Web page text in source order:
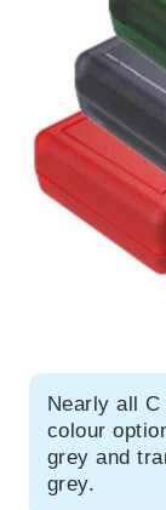
Nearly all
colour
grey and
grey.